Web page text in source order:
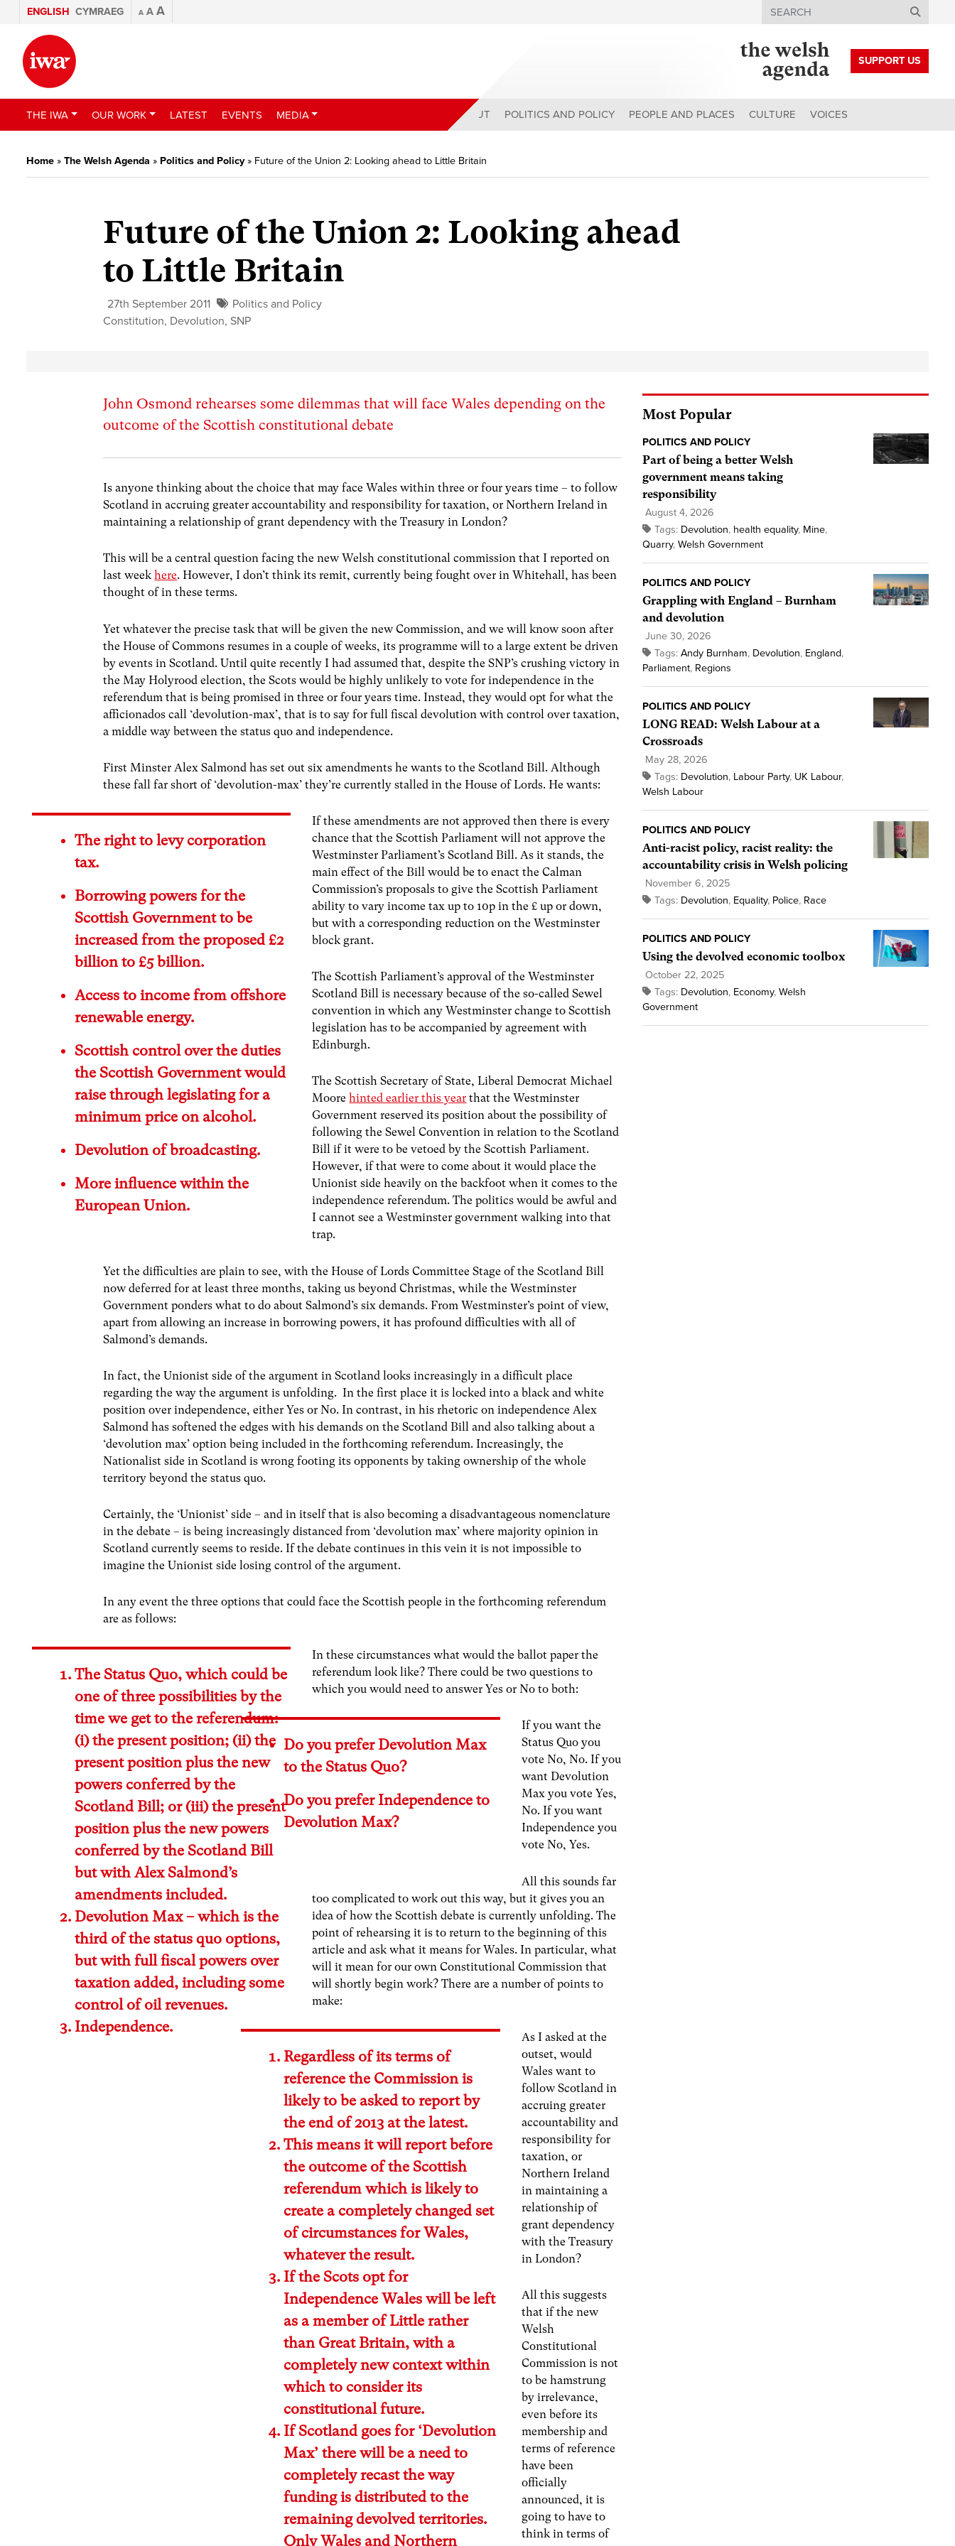
ENGLISH CYMRAEG A A A Search
SUPPORT US
THE IWA OUR WORK LATEST EVENTS MEDIA ABOUT POLITICS AND POLICY PEOPLE AND PLACES CULTURE VOICES
Home » The Welsh Agenda » Politics and Policy» Future of the Union 2: Looking ahead to Little Britain
Future of the Union 2: Looking ahead
to Little Britain
27th September 2011
Politics and Policy
Constitution, Devolution, SNP
John Osmond rehearses some dilemmas that will face Wales depending on the
outcome of the Scottish constitutional debate
Is anyone thinking about the choice that may face Wales within three or four years time – to follow
Scotland in accruing greater accountability and responsibility for taxation, or Northern Ireland in
maintaining a relationship of grant dependency with the Treasury in London?
This will be a central question facing the new Welsh constitutional commission that I reported on
last weekhere. However, I don’t think its remit, currently being fought over in Whitehall, has been
thought of in these terms.
Yet whatever the precise task that will be given the new Commission, and we will know soon after
the House of Commons resumes in a couple of weeks, its programme will to a large extent be driven
by events in Scotland. Until quite recently I had assumed that, despite the SNP’s crushing victory in
the May Holyrood election, the Scots would be highly unlikely to vote for independence in the
referendum that is being promised in three or four years time. Instead, they would opt for what the
afficionados call ‘devolution-max’, that is to say for full fiscal devolution with control over taxation,
a middle way between the status quo and independence.
First Minster Alex Salmond has set out six amendments he wants to the Scotland Bill. Although
these fall far short of ‘devolution-max’ they’re currently stalled in the House of Lords. He wants:
The right to levy corporation
tax.
Borrowing powers for the
Scottish Government to be
increased from the proposed £2
billion to £5 billion.
Access to income from offshore
renewable energy.
Scottish control over the duties
the Scottish Government would
raise through legislating for a
minimum price on alcohol.
Devolution of broadcasting.
More influence within the
European Union.
If these amendments are not approved then there is every
chance that the Scottish Parliament will not approve the
Westminster Parliament’s Scotland Bill. As it stands, the
main effect of the Bill would be to enact the Calman
Commission’s proposals to give the Scottish Parliament
ability to vary income tax up to 10p in the £ up or down,
but with a corresponding reduction on the Westminster
block grant.
The Scottish Parliament’s approval of the Westminster
Scotland Bill is necessary because of the so-called Sewel
convention in which any Westminster change to Scottish
legislation has to be accompanied by agreement with
Edinburgh.
The Scottish Secretary of State, Liberal Democrat Michael
Moorehinted earlier this year that the Westminster
Government reserved its position about the possibility of
following the Sewel Convention in relation to the Scotland
Bill if it were to be vetoed by the Scottish Parliament.
However, if that were to come about it would place the
Unionist side heavily on the backfoot when it comes to the
independence referendum. The politics would be awful and
I cannot see a Westminster government walking into that
trap.
Yet the difficulties are plain to see, with the House of Lords Committee Stage of the Scotland Bill
now deferred for at least three months, taking us beyond Christmas, while the Westminster
Government ponders what to do about Salmond’s six demands. From Westminster’s point of view,
apart from allowing an increase in borrowing powers, it has profound difficulties with all of
Salmond’s demands.
In fact, the Unionist side of the argument in Scotland looks increasingly in a difficult place
regarding the way the argument is unfolding. In the first place it is locked into a black and white
position over independence, either Yes or No. In contrast, in his rhetoric on independence Alex
Salmond has softened the edges with his demands on the Scotland Bill and also talking about a
‘devolution max’ option being included in the forthcoming referendum. Increasingly, the
Nationalist side in Scotland is wrong footing its opponents by taking ownership of the whole
territory beyond the status quo.
Certainly, the ‘Unionist’ side – and in itself that is also becoming a disadvantageous nomenclature
in the debate – is being increasingly distanced from ‘devolution max’ where majority opinion in
Scotland currently seems to reside. If the debate continues in this vein it is not impossible to
imagine the Unionist side losing control of the argument.
In any event the three options that could face the Scottish people in the forthcoming referendum
are as follows:
The Status Quo, which could be
one of three possibilities by the
time we get to the referendum:
(i) the present position; (ii) the
present position plus the new
powers conferred by the
Scotland Bill; or (iii) the present
position plus the new powers
conferred by the Scotland Bill
but with Alex Salmond’s
amendments included.
Devolution Max – which is the
third of the status quo options,
but with full fiscal powers over
taxation added, including some
control of oil revenues.
Independence.
In these circumstances what would the ballot paper the
referendum look like? There could be two questions to
which you would need to answer Yes or No to both:
Do you prefer Devolution Max
to the Status Quo?
Do you prefer Independence to
Devolution Max?
If you want the
Status Quo you
vote No, No. If you
want Devolution
Max you vote Yes,
No. If you want
Independence you
vote No, Yes.
All this sounds far
too complicated to work out this way, but it gives you an
idea of how the Scottish debate is currently unfolding. The
point of rehearsing it is to return to the beginning of this
article and ask what it means for Wales. In particular, what
will it mean for our own Constitutional Commission that
will shortly begin work? There are a number of points to
make:
Regardless of its terms of
reference the Commission is
likely to be asked to report by
the end of 2013 at the latest.
This means it will report before
the outcome of the Scottish
referendum which is likely to
create a completely changed set
of circumstances for Wales,
whatever the result.
If the Scots opt for
Independence Wales will be left
as a member of Little rather
than Great Britain, with a
completely new context within
which to consider its
constitutional future.
If Scotland goes for ‘Devolution
Max’ there will be a need to
completely recast the way
funding is distributed to the
remaining devolved territories.
Only Wales and Northern
As I asked at the
outset, would
Wales want to
follow Scotland in
accruing greater
accountability and
responsibility for
taxation, or
Northern Ireland
in maintaining a
relationship of
grant dependency
with the Treasury
in London?
All this suggests
that if the new
Welsh
Constitutional
Commission is not
to be hamstrung
by irrelevance,
even before its
membership and
terms of reference
have been
officially
announced, it is
going to have to
think in terms of
Most Popular
POLITICS AND POLICY
Part of being a better Welsh
government means taking
responsibility
August 4, 2026
Tags: Devolution, health equality, Mine,
Quarry, Welsh Government
POLITICS AND POLICY
Grappling with England – Burnham
and devolution
June 30, 2026
Tags: Andy Burnham, Devolution, England,
Parliament, Regions
POLITICS AND POLICY
LONG READ: Welsh Labour at a
Crossroads
May 28, 2026
Tags: Devolution, Labour Party, UK Labour,
Welsh Labour
POLITICS AND POLICY
Anti-racist policy, racist reality: the
accountability crisis in Welsh policing
November 6, 2025
Tags: Devolution, Equality, Police, Race
POLITICS AND POLICY
Using the devolved economic toolbox
October 22, 2025
Tags: Devolution, Economy, Welsh
Government